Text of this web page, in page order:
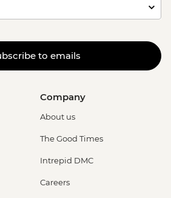
to emails
Company
About us
The Good Times
Intrepid DMC
Careers